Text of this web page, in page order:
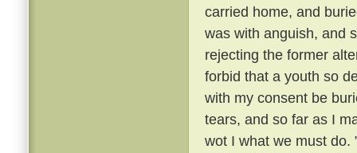
carried home, and
was with anguish, and
rejecting the former
forbid that a youth so
with my consent be
tears, and so far as I
wot I what we must do.